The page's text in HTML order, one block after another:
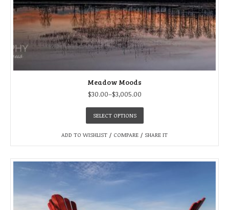
Meadow Moods
$30.00–$3,005.00
SELECT OPTIONS
ADD TO WISHLIST / COMPARE / SHARE IT